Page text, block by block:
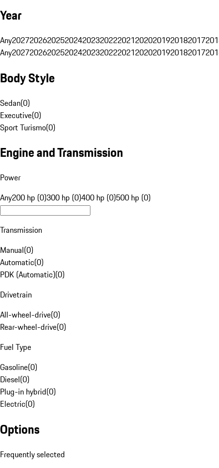
Year
Any20272026202520242023202220212020201920182017
Any20272026202520242023202220212020201920182017
Body Style
Sedan(0)
Executive(0)
Sport Turismo(0)
Engine and Transmission
Power
Any200 hp (0)300 hp (0)400 hp (0)500 hp (0)
Transmission
Manual(0)
Automatic(0)
PDK (Automatic)(0)
Drivetrain
All-wheel-drive(0)
Rear-wheel-drive(0)
Fuel Type
Gasoline(0)
Diesel(0)
Plug-in hybrid(0)
Electric(0)
Options
Frequently selected